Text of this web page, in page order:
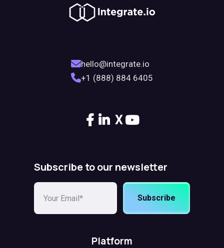
hello@integrate.io
+1 (888) 884 6405
X
Subscribe to our newsletter
Subscribe
Platform